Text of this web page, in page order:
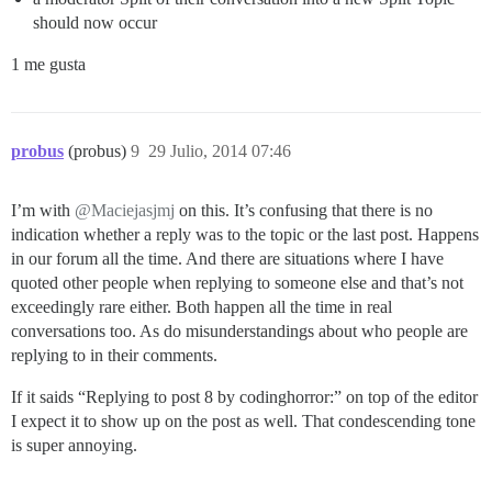
should now occur
1 me gusta
probus (probus) 29 Julio, 2014 07:46
9
I’m with @Maciejasjmj on this. It’s confusing that there is no
indication whether a reply was to the topic or the last post. Happens
in our forum all the time. And there are situations where I have
quoted other people when replying to someone else and that’s not
exceedingly rare either. Both happen all the time in real
conversations too. As do misunderstandings about who people are
replying to in their comments.
If it saids “Replying to post 8 by codinghorror:” on top of the editor
I expect it to show up on the post as well. That condescending tone
is super annoying.